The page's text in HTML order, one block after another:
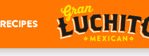
RECIPES